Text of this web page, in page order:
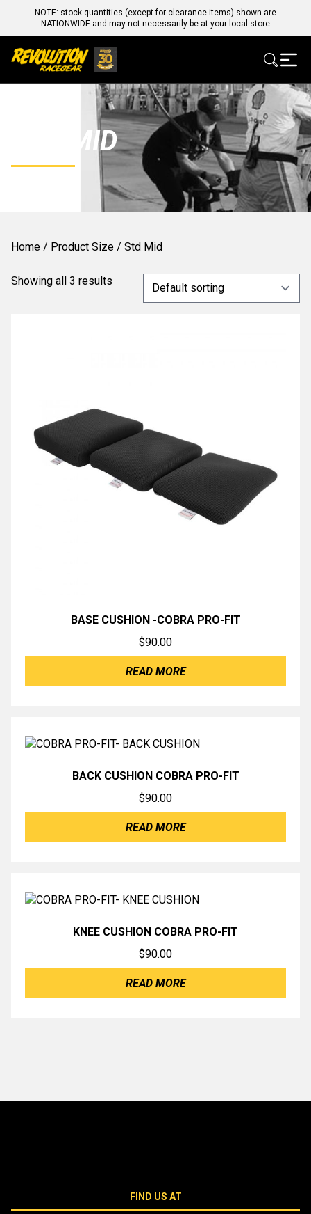
NOTE: stock quantities (except for clearance items) shown are
NATIONWIDE and may not necessarily be at your local store
STD MID
Home / Product Size / Std Mid
Showing all 3 results
BASE CUSHION -COBRA PRO-FIT
$90.00
READ MORE
BACK CUSHION COBRA PRO-FIT
$90.00
READ MORE
KNEE CUSHION COBRA PRO-FIT
$90.00
READ MORE
FIND US AT